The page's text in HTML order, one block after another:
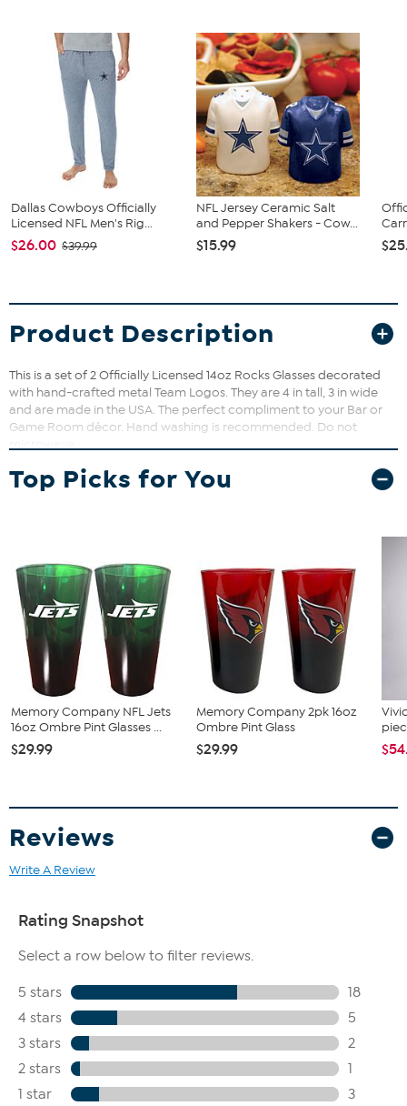
Dallas Cowboys Officially
Licensed NFL Men's Rig...
$26.00 $39.99
NFL Jersey Ceramic Salt
and Pepper Shakers - Cow...
$15.99
Product Description
This is a set of 2 Officially Licensed 14oz Rocks Glasses decorated
with hand-crafted metal Team Logos. They are 4 in tall, 3 in wide
and are made in the USA. The perfect compliment to your Bar or
Game Room décor. Hand washing is recommended. Do not
Top Picks for You
Memory Company NFL Jets
16oz Ombre Pint Glasses ...
$29.99
Memory Company 2pk 16oz
Ombre Pint Glass
$29.99
Reviews
Write A Review